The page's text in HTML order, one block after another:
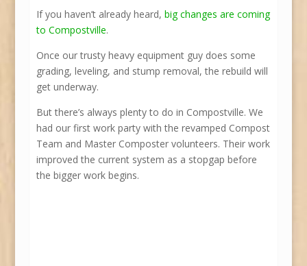
If you haven’t already heard, big changes are coming
to Compostville.
Once our trusty heavy equipment guy does some
grading, leveling, and stump removal, the rebuild will
get underway.
But there’s always plenty to do in Compostville. We
had our first work party with the revamped Compost
Team and Master Composter volunteers. Their work
improved the current system as a stopgap before
the bigger work begins.